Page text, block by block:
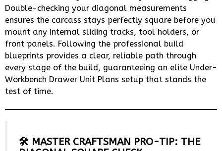
Double-checking your diagonal measurements
ensures the carcass stays perfectly square before you
mount any internal sliding tracks, tool holders, or
front panels. Following the professional build
blueprints provides a clear, reliable path through
every stage of the build, guaranteeing an elite Under-
Workbench Drawer Unit Plans setup that stands the
test of time.
🛠️ MASTER CRAFTSMAN PRO-TIP: THE